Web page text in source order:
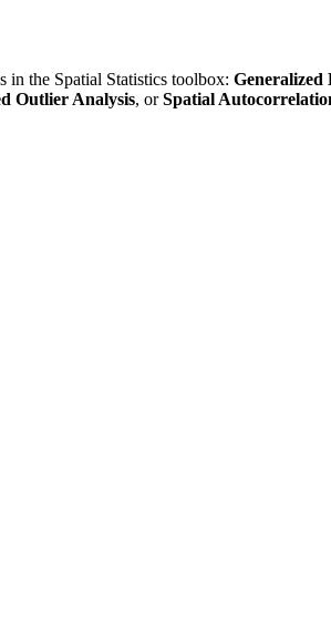
in the Spatial Statistics toolbox: Generalized
Outlier Analysis, orSpatial